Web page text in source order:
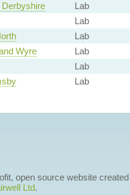
Lab
Lab
Lab
Wyre
Lab
Lab
Lab
open source website
Ltd.